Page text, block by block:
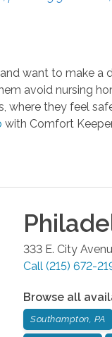
want to make a
avoid nursing
where they feel
with Comfort
333 E. City
Call (215) 672-
Browse all
Southampton, PA